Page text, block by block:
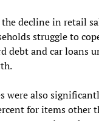
decline in retail
struggle to
debt and car loans
were also
for items other